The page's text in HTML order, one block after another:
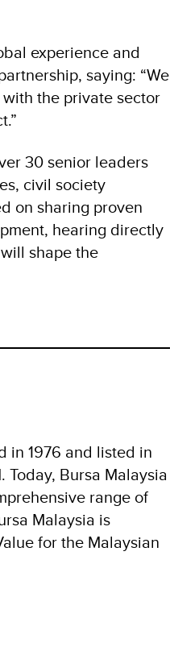
experience and
saying: “We
the private sector
30 senior leaders
civil society
on sharing proven
hearing directly
shape the
in 1976 and listed in
Bursa Malaysia
range of
Malaysia is
for the Malaysian